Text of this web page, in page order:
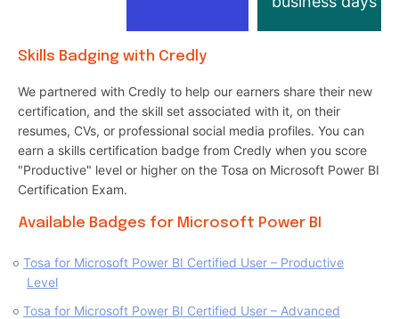
Skills Badging with Credly
We partnered with Credly to help our earners share their new
certification, and the skill set associated with it, on their
resumes, CVs, or professional social media profiles. You can
earn a skills certification badge from Credly when you score
"Productive" level or higher on the Tosa on Microsoft Power BI
Certification Exam.
Available Badges for Microsoft Power BI
Tosa for Microsoft Power BI Certified User – Productive
Level
Tosa for Microsoft Power BI Certified User – Advanced